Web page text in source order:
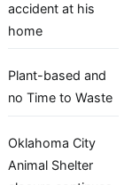
accident at his
home
Plant-based and
no Time to Waste
Oklahoma City
Animal Shelter